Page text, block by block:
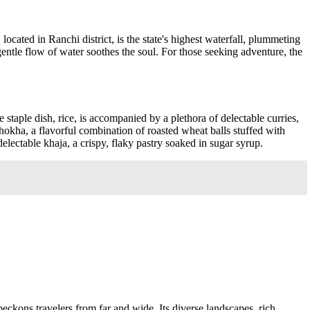
in Ranchi district, is the state's highest waterfall, plummeting
flow of water soothes the soul. For those seeking adventure, the
dish, rice, is accompanied by a plethora of delectable curries,
a flavorful combination of roasted wheat balls stuffed with
khaja, a crispy, flaky pastry soaked in sugar syrup.